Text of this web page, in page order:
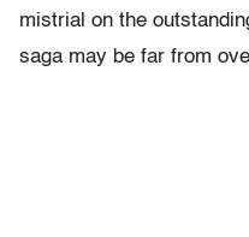
mistrial on the
saga may be far from